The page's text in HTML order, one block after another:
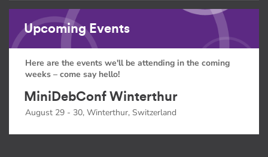
Upcoming Events
Here are the events we'll be attending in the coming
weeks – come say hello!
MiniDebConf Winterthur
August 29 - 30, Winterthur, Switzerland